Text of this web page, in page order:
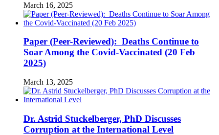
March 16, 2025
Paper (Peer-Reviewed): Deaths Continue to
Soar Among the Covid-Vaccinated (20 Feb
2025)
March 13, 2025
Dr. Astrid Stuckelberger, PhD Discusses
Corruption at the International Level